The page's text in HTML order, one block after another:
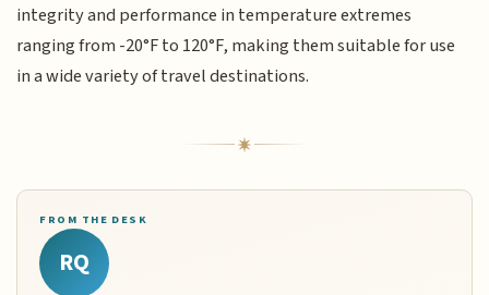
integrity and performance in temperature extremes
ranging from -20°F to 120°F, making them suitable for use
in a wide variety of travel destinations.
FROM THE DESK
RQ